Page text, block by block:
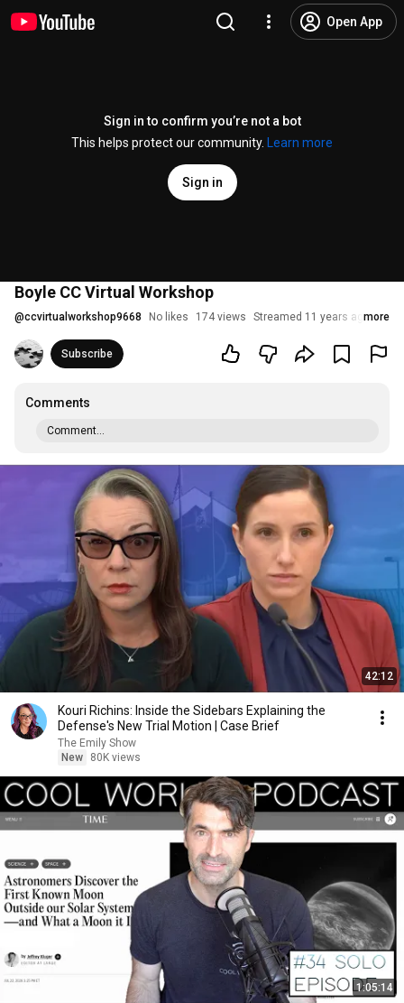
Open App
Sign in to confirm you’re not a bot
This helps protect our community.
Learn more
Sign in
Boyle CC Virtual Workshop
@ccvirtualworkshop9668 No likes 174 views Streamed 11 years agomore
Subscribe
Comments
Comment...
42:12
Kouri Richins: Inside the Sidebars Explaining the
Defense's New Trial Motion | Case Brief
The Emily Show
New
80K views
1:05:14